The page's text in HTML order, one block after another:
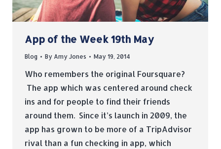
App of the Week 19th May
Blog By Amy Jones May 19, 2014
Who remembers the original Foursquare?
The app which was centered around check
ins and for people to find their friends
around them. Since it’s launch in 2009, the
app has grown to be more of a TripAdvisor
rival than a fun checking in app, which